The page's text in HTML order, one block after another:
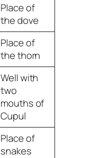
Place of
the dove
Place of
the thorn
Well with
two
mouths of
Cupul
Place of
snakes